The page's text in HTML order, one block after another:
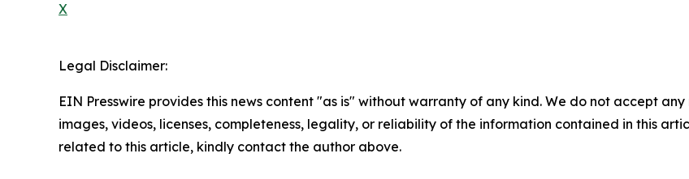
X
Legal Disclaimer:
EIN Presswire provides this news content "as is" without warranty of any kind. We do not accept
images, videos, licenses, completeness, legality, or reliability of the information contained in this
related to this article, kindly contact the author above.